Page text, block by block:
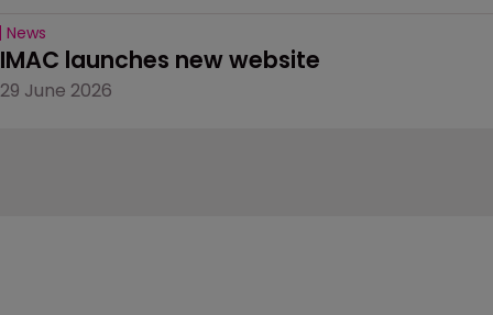
News
IMAC launches new website
29 June 2026